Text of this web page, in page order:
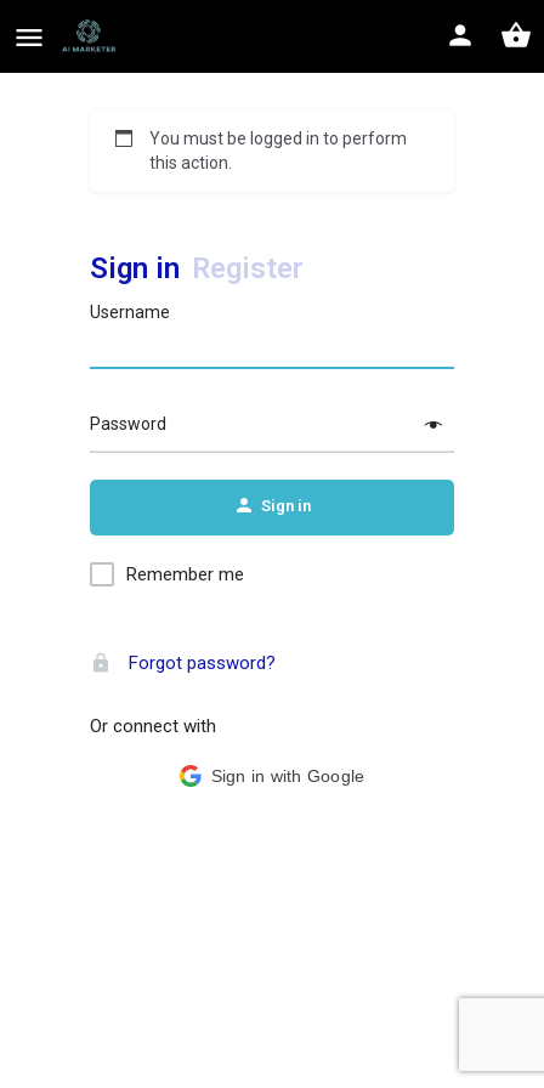
You must be logged in to perform
this action.
Sign in Register
Username
Password
Sign in
Remember me
Forgot password?
Or connect with
Sign in with Google